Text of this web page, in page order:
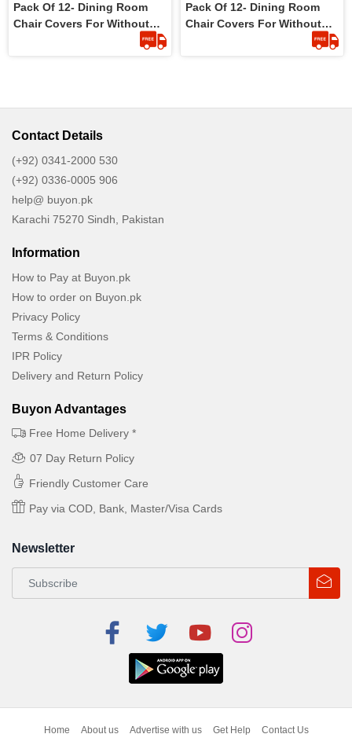
Pack Of 12- Dining Room
Chair Covers For Without
Pack Of 12- Dining Room
Chair Covers For Without
Contact Details
(+92) 0341-2000 530
(+92) 0336-0005 906
help@ buyon.pk
Karachi 75270 Sindh, Pakistan
Information
How to Pay at Buyon.pk
How to order on Buyon.pk
Privacy Policy
Terms & Conditions
IPR Policy
Delivery and Return Policy
Buyon Advantages
Free Home Delivery *
07 Day Return Policy
Friendly Customer Care
Pay via COD, Bank, Master/Visa Cards
Newsletter
Home About us Advertise with us Get Help Contact Us